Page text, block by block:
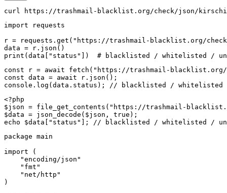
curl https://trashmail-blacklist.org/check/json/
import requests
r = requests.get("https://trashmail-blacklist.org/
data = r.json()
print(data["status"])  # blacklisted / whitelisted /
const r = await fetch("https://trashmail-
const data = await r.json();
console.log(data.status); // blacklisted / whitelisted /
<?php
$json = file_get_contents("https://trashmail-
$data = json_decode($json, true);
echo $data["status"]; // blacklisted / whitelisted /
package main
import (
    "encoding/json"
    "fmt"
    "net/http"
)